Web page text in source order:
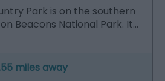
Park is on the southern
Beacons National Park. It…
miles away